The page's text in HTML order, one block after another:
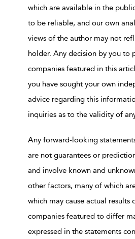
which are available in the
to be reliable, and our own
views of the author may not
holder. Any decision by you to
companies featured in this
you have sought your own
advice regarding this
inquiries as to the validity of
Any forward-looking
are not guarantees or
and involve known and
other factors, many of which
which may cause actual results
companies featured to differ
expressed in the statements